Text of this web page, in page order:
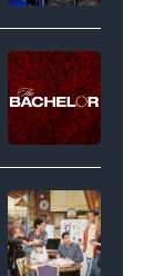
Real
Housewives
of
Orange